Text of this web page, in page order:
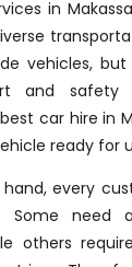
in
vehicles, but
and safety
car hire in
ready for
every
Some need
others